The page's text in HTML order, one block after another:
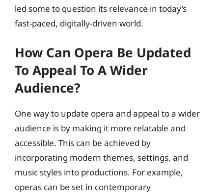
led some to question its relevance in today’s
fast-paced, digitally-driven world.
How Can Opera Be Updated
To Appeal To A Wider
Audience?
One way to update opera and appeal to a wider
audience is by making it more relatable and
accessible. This can be achieved by
incorporating modern themes, settings, and
music styles into productions. For example,
operas can be set in contemporary